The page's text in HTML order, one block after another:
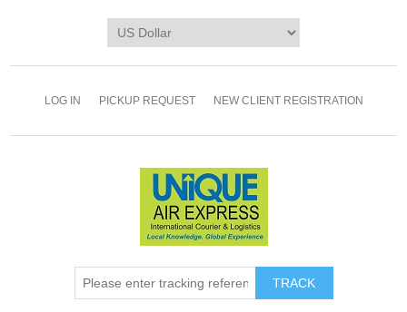
LOG IN PICKUP REQUEST NEW CLIENT REGISTRATION
TRACK